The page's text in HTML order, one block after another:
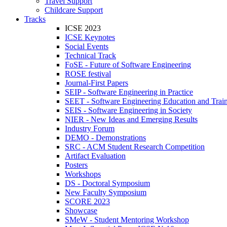
Childcare Support
Tracks
ICSE 2023
ICSE Keynotes
Social Events
Technical Track
FoSE - Future of Software Engineering
ROSE festival
Journal-First Papers
SEIP - Software Engineering in Practice
SEET - Software Engineering Education and
SEIS - Software Engineering in Society
NIER - New Ideas and Emerging Results
Industry Forum
DEMO - Demonstrations
SRC - ACM Student Research Competition
Artifact Evaluation
Posters
Workshops
DS - Doctoral Symposium
New Faculty Symposium
SCORE 2023
Showcase
SMeW - Student Mentoring Workshop